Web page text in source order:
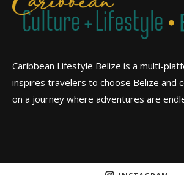
Caribbean Lifestyle Belize is a multi-
inspires travelers to choose Belize and
on a journey where adventures are